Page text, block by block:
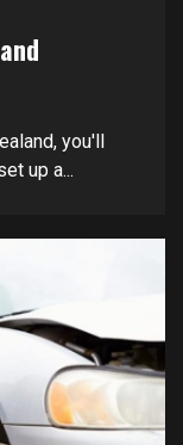
you'll
up a...